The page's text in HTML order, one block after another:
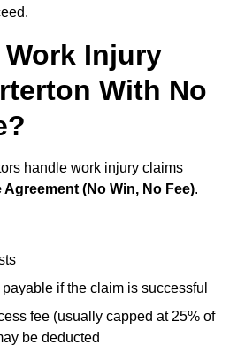
Work Injury
With No
handle work injury claims
(No Win, No Fee).
if the claim is successful
fee (usually capped at 25% of
be deducted